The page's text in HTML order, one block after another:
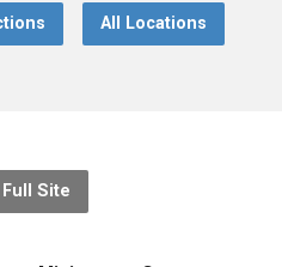
All Locations
Site